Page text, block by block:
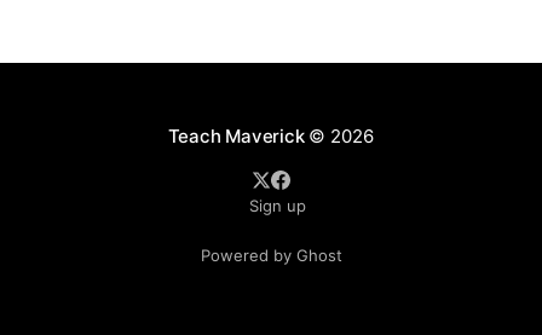
Teach Maverick© 2026
Sign up
Powered by Ghost